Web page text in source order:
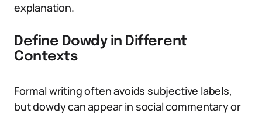
explanation.
Define Dowdy in Different
Contexts
Formal writing often avoids subjective labels,
but dowdy can appear in social commentary or